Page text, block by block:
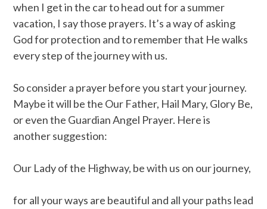
when I get in the car to head out for a summer
vacation, I say those prayers. It’s a way of asking
God for protection and to remember that He walks
every step of the journey with us.
So consider a prayer before you start your journey.
Maybe it will be the Our Father, Hail Mary, Glory Be,
or even the Guardian Angel Prayer. Here is
another suggestion:
Our Lady of the Highway, be with us on our journey,
for all your ways are beautiful and all your paths lead